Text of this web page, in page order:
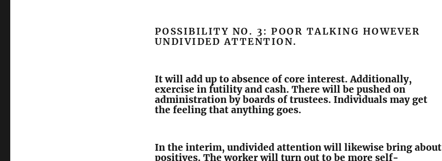
POSSIBILITY NO. 3: POOR TALKING HOWEVER
UNDIVIDED ATTENTION.
It will add up to absence of core interest. Additionally,
exercise in futility and cash. There will be pushed on
administration by boards of trustees. Individuals may get
the feeling that anything goes.
In the interim, undivided attention will likewise bring about
positives. The worker will turn out to be more self-